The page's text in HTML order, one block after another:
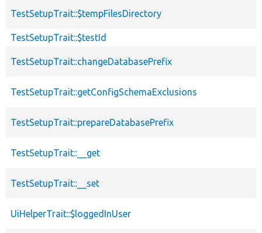
TestSetupTrait::$tempFilesDirectory
TestSetupTrait::$testId
TestSetupTrait::changeDatabasePrefix
TestSetupTrait::getConfigSchemaExclusions
TestSetupTrait::prepareDatabasePrefix
TestSetupTrait::__get
TestSetupTrait::__set
UiHelperTrait::$loggedInUser